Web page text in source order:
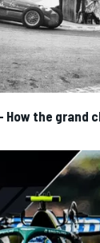
How the grand